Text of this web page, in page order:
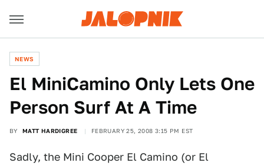
NEWS
El MiniCamino Only Lets One
Person Surf At A Time
BY MATT HARDIGREE FEBRUARY 25, 2008 3:15 PM EST
Sadly, the Mini Cooper El Camino (or El